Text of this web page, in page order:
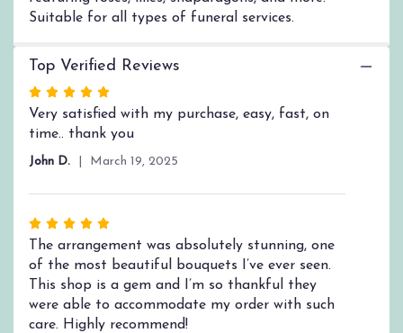
down
reviews
Silence
Suitable for all types of funeral services.
Top Verified Reviews
Rated
5
out
of
stars
Very satisfied with my purchase, easy, fast, on
time.. thank you
John D. March 19, 2025
Rated
5
out
of
5
stars
The arrangement was absolutely stunning, one
of the most beautiful bouquets I’ve ever seen.
This shop is a gem and I’m so thankful they
were able to accommodate my order with such
care. Highly recommend!